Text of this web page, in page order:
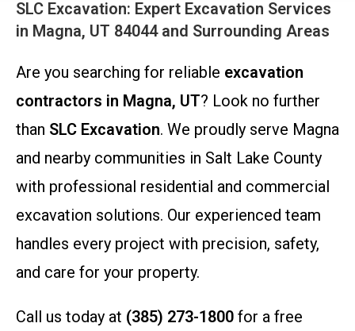
SLC Excavation: Expert Excavation Services
in Magna, UT 84044 and Surrounding Areas
Are you searching for reliable excavation
contractors in Magna, UT? Look no further
than SLC Excavation. We proudly serve Magna
and nearby communities in Salt Lake County
with professional residential and commercial
excavation solutions. Our experienced team
handles every project with precision, safety,
and care for your property.
Call us today at (385) 273-1800 for a free